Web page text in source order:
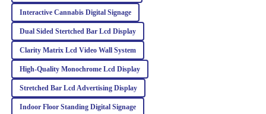
A
Alexander
Moore
High-quality item with excellent after-sales support. The
representatives were professional and genuinely cared about my
satisfaction.
19 March 2026
Interactive Cannabis Digital Signage
Dual Sided Stertched Bar Lcd Display
Clarity Matrix Lcd Video Wall System
High‐Quality Monochrome Lcd Display
Stretched Bar Lcd Advertising Display
Indoor Floor Standing Digital Signage